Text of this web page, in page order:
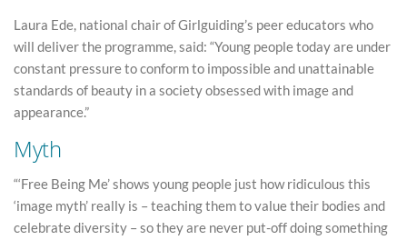
Laura Ede, national chair of Girlguiding’s peer educators who
will deliver the programme, said: “Young people today are under
constant pressure to conform to impossible and unattainable
standards of beauty in a society obsessed with image and
appearance.”
Myth
“‘Free Being Me’ shows young people just how ridiculous this
‘image myth’ really is – teaching them to value their bodies and
celebrate diversity – so they are never put-off doing something